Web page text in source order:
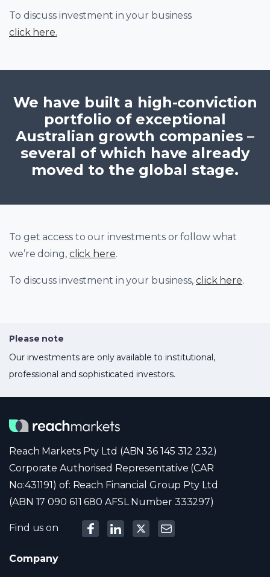
To discuss investment in your business
click here.
We have built a high-conviction
portfolio of exceptional
Australian growth companies –
several of which have already
moved to the global stage.
To get access to our investments or follow what
we’re doing, click here.
To discuss investment in your business, click here.
Please note
Our investments are only available to institutional,
professional and sophisticated investors.
Reach Markets Pty Ltd (ABN 36 145 312 232)
Corporate Authorised Representative (CAR
No:431191) of: Reach Financial Group Pty Ltd
(ABN 17 090 611 680 AFSL Number 333297)
Find us on
Company